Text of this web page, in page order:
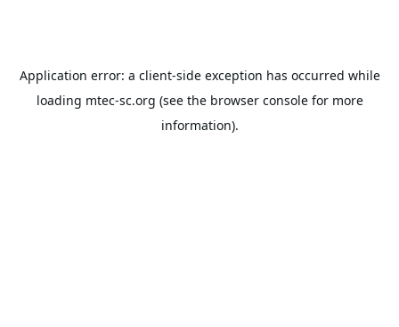
Application error: a client-side exception has occurred while
loading mtec-sc.org (see the browser consolefor more
information).